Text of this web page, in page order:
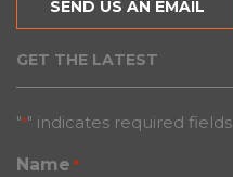
SEND US AN EMAIL
GET THE LATEST
"*" indicates required fields
Name *